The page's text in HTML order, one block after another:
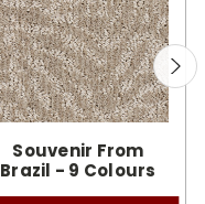
Souvenir From
Brazil - 9 Colours